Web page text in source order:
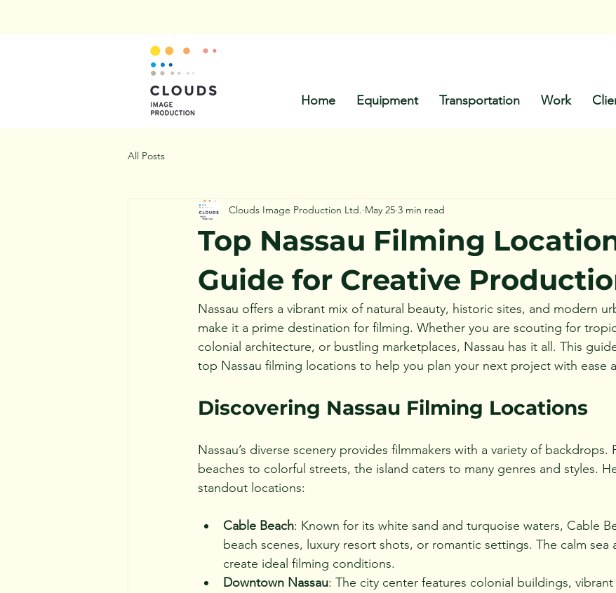
Home Equipment Transportation Work
All Posts
Top Nassau Filming
Guide for Creative
Clouds Image Production Ltd. May 25 3 min read
Nassau offers a vibrant mix of natural beauty, historic sites, and modern
make it a prime destination for filming. Whether you are scouting for
colonial architecture, or bustling marketplaces, Nassau has it all. This
top Nassau filming locations to help you plan your next project with ease
Discovering Nassau Filming Locations
Nassau’s diverse scenery provides filmmakers with a variety of backdrops.
beaches to colorful streets, the island caters to many genres and styles.
standout locations:
Cable Beach: Known for its white sand and turquoise waters, Cable
beach scenes, luxury resort shots, or romantic settings. The calm sea
create ideal filming conditions.
Downtown Nassau: The city center features colonial buildings, vibrant